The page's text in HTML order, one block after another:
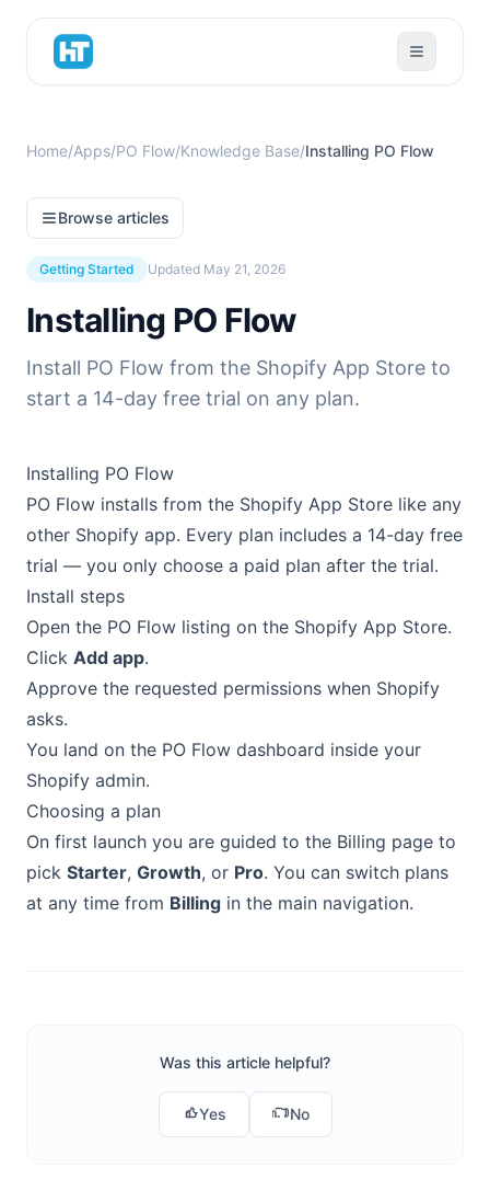
Home/Apps/PO Flow/Knowledge Base/Installing PO Flow
Browse articles
Getting Started Updated May 21, 2026
Installing PO Flow
Install PO Flow from the Shopify App Store to
start a 14-day free trial on any plan.
Installing PO Flow
PO Flow installs from the Shopify App Store like any
other Shopify app. Every plan includes a 14-day free
trial — you only choose a paid plan after the trial.
Install steps
Open the PO Flow listing on the Shopify App Store.
Click Add app.
Approve the requested permissions when Shopify
asks.
You land on the PO Flow dashboard inside your
Shopify admin.
Choosing a plan
On first launch you are guided to the Billing page to
pick Starter, Growth, or Pro. You can switch plans
at any time from Billing in the main navigation.
Was this article helpful?
Yes No